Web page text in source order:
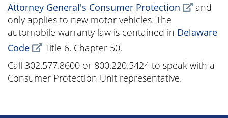
Attorney General's Consumer Protection
and
only applies to new motor vehicles. The
automobile warranty law is contained in Delaware
Code
Title 6, Chapter 50.
Call 302.577.8600 or 800.220.5424 to speak with a
Consumer Protection Unit representative.